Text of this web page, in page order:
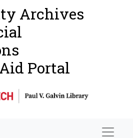
Archives
Portal